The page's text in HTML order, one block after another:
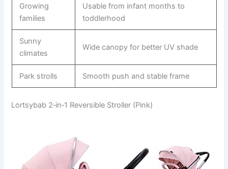
Growing
families
Usable from infant months to
toddlerhood
Sunny
climates
Wide canopy for better UV shade
Park strolls Smooth push and stable frame
Lortsybab 2‑in‑1 Reversible Stroller (Pink)